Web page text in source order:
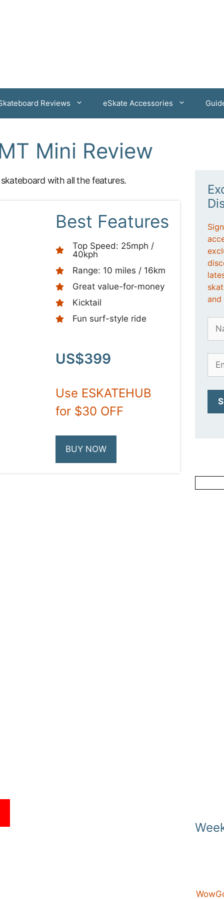
Reviews eSkate Accessories
Mini Review
with all the features.
Best Features
Top Speed: 25mph /
40kph
Range: 10 miles / 16km
Great value-for-money
Kicktail
Fun surf-style ride
US$399
Use ESKATEHUB
for $30 OFF
BUY NOW
and